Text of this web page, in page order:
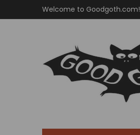
Welcome to Goodgoth.com!